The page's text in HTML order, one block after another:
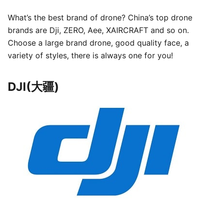
What’s the best brand of drone? China’s top drone
brands are Dji, ZERO, Aee, XAIRCRAFT and so on.
Choose a large brand drone, good quality face, a
variety of styles, there is always one for you!
DJI(大疆)